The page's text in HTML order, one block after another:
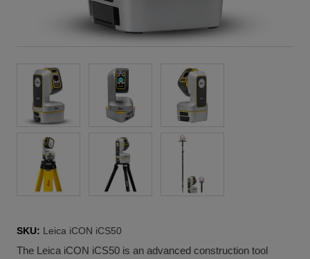
SKU: Leica iCON iCS50
The Leica iCON iCS50 is an advanced construction tool